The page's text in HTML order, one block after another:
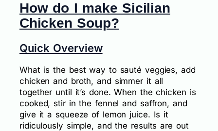
How do I make Sicilian
Chicken Soup?
Quick Overview
What is the best way to sauté veggies, add
chicken and broth, and simmer it all
together until it’s done. When the chicken is
cooked, stir in the fennel and saffron, and
give it a squeeze of lemon juice. Is it
ridiculously simple, and the results are out